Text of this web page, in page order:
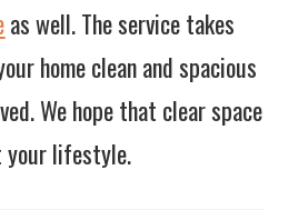
as well. The service takes
home clean and spacious
We hope that clear space
your lifestyle.